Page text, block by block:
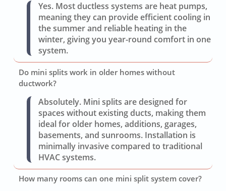
Yes. Most ductless systems are heat pumps,
meaning they can provide efficient cooling in
the summer and reliable heating in the
winter, giving you year-round comfort in one
system.
Do mini splits work in older homes without
ductwork?
Absolutely. Mini splits are designed for
spaces without existing ducts, making them
ideal for older homes, additions, garages,
basements, and sunrooms. Installation is
minimally invasive compared to traditional
HVAC systems.
How many rooms can one mini split system cover?